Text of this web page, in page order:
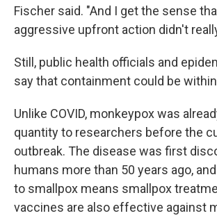
Fischer said. "And I get the sense
aggressive upfront action didn't
Still, public health officials and
say that containment could be
Unlike COVID, monkeypox was
quantity to researchers before the
outbreak. The disease was first
humans more than 50 years ago,
to smallpox means smallpox
vaccines are also effective against